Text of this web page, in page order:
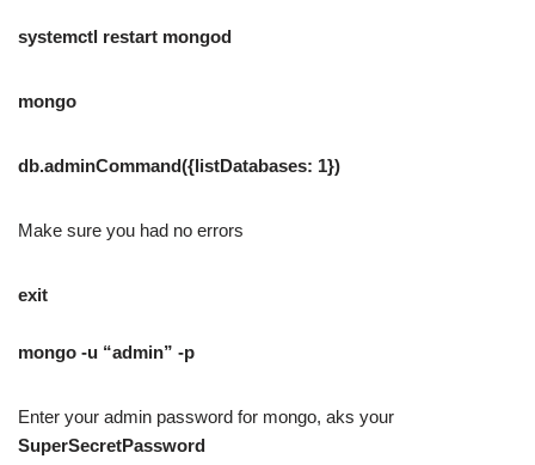
systemctl restart mongod
mongo
db.adminCommand({listDatabases: 1})
Make sure you had no errors
exit
mongo -u “admin” -p
Enter your admin password for mongo, aks your
SuperSecretPassword